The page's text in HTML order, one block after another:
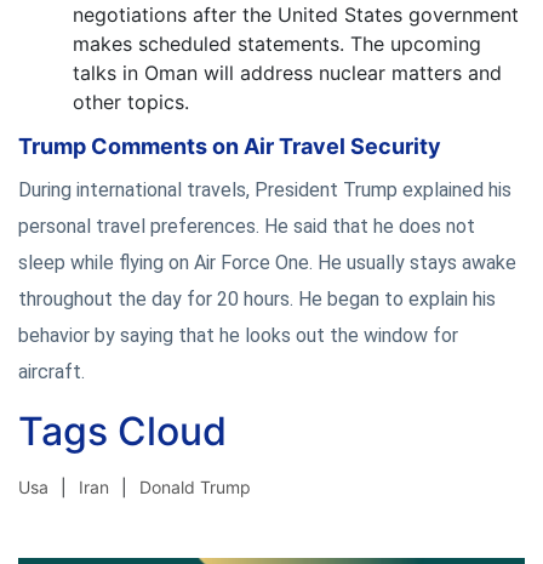
negotiations after the United States government
makes scheduled statements. The upcoming
talks in Oman will address nuclear matters and
other topics.
Trump Comments on Air Travel Security
During international travels, President Trump explained his
personal travel preferences. He said that he does not
sleep while flying on Air Force One. He usually stays awake
throughout the day for 20 hours. He began to explain his
behavior by saying that he looks out the window for
aircraft.
Tags Cloud
Usa Iran Donald Trump